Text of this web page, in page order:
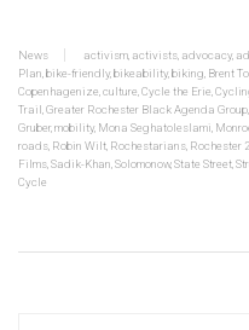
News activism activists advocacy,
Plan bike-friendly,bikeability,biking Brent
Copenhagenize culture Cycle the Erie
Trail Greater Rochester Black Agenda Group
Gruber,mobility, Mona Seghatoleslami
roads Robin Wilt Rochestarians Rochester
Films Sadik-Khan Solomonow,State Street
Cycle